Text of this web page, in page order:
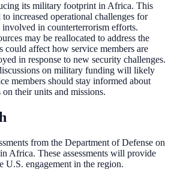
its military footprint in Africa. This
to increased operational challenges for
involved in counterterrorism efforts.
may be reallocated to address the
could affect how service members are
in response to new security challenges.
on military funding will likely
members should stay informed about
their units and missions.
from the Department of Defense on
Africa. These assessments will provide
U.S. engagement in the region.